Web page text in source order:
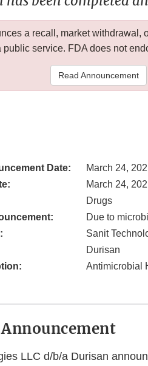
a recall, market withdrawal,
public service. FDA does not
Read Announcement
Date:
March 24,
March 24,
Drugs
Due to
Sanit
Durisan
Antimicrobial
LLC d/b/a Durisan